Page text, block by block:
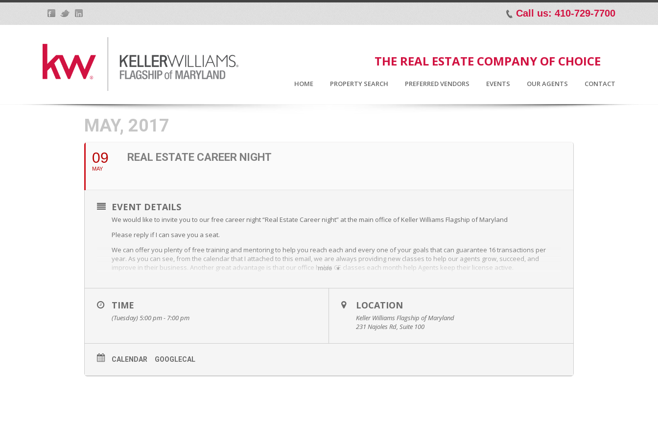
p Call us: 410-729-7700
THE REAL ESTATE COMPANY OF CHOICE
HOME PROPERTY SEARCH PREFERRED VENDORS EVENTS OUR AGENTS CONTACT
MAY, 2017
09
MAY
REAL ESTATE CAREER NIGHT
more
EVENT DETAILS
We would like to invite you to our free career night “Real Estate Career night” at the main office of Keller Williams Flagship of Maryland
Please reply if I can save you a seat.
We can offer you plenty of free training and mentoring to help you reach each and every one of your goals that can guarantee 16 transactions per
year. As you can see, from the calendar that I attached to this email, we are always providing new classes to help our agents grow, succeed, and
improve in their business. Another great advantage is that our office holds CE classes each month help Agents keep their license active.
1111 Benfield Blvd. Suite 250
If for some reason you are unable to make it to this class and you are interested in coming, please let me know. Please don’t hesitate to contact us with
answer any, and all, questions you may have. This is an extremely helpful class to attend if you’re interested in a career in Real Estate. It is a chance to
TIME
(Tuesday) 5:00 pm - 7:00 pm
LOCATION
Keller Williams Flagship of Maryland
231 Najoles Rd, Suite 100
CALENDAR GOOGLECAL